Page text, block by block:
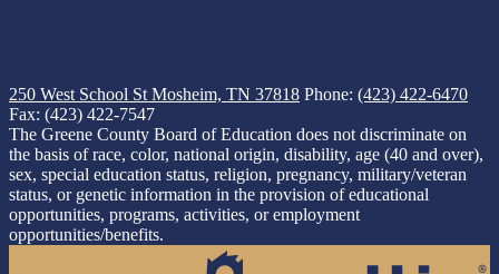
250 West School St Mosheim, TN 37818 Phone: (423) 422-6470
Fax: (423) 422-7547
The Greene County Board of Education does not discriminate on
the basis of race, color, national origin, disability, age (40 and over),
sex, special education status, religion, pregnancy, military/veteran
status, or genetic information in the provision of educational
opportunities, programs, activities, or employment
opportunities/benefits.